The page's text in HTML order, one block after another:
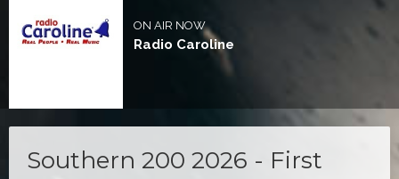
ON AIR NOW
Radio Caroline
Southern 200 2026 - First